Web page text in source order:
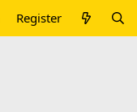
Register